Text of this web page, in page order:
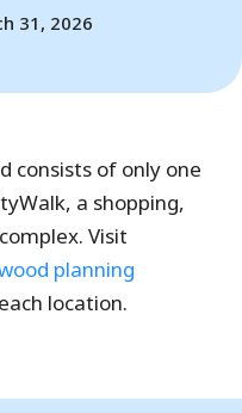
31, 2026
consists of only one
a shopping,
Visit
planning
location.